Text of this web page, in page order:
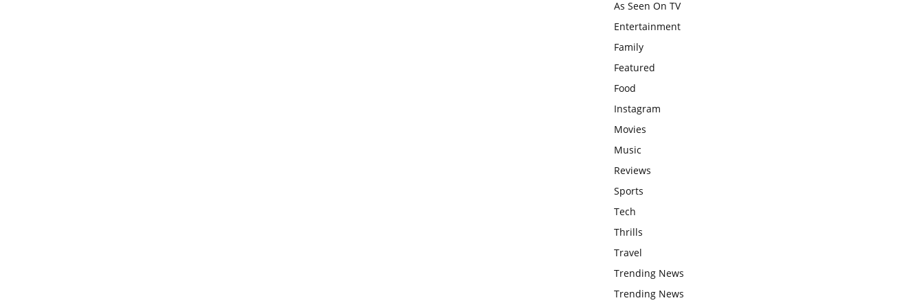
As Seen On TV
Entertainment
Family
Featured
Food
Instagram
Movies
Music
Reviews
Sports
Tech
Thrills
Travel
Trending News
Trending News